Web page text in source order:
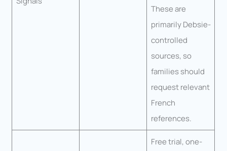
These are
primarily Debsie-
controlled
sources, so
families should
request relevant
French
references.
Free trial, one-